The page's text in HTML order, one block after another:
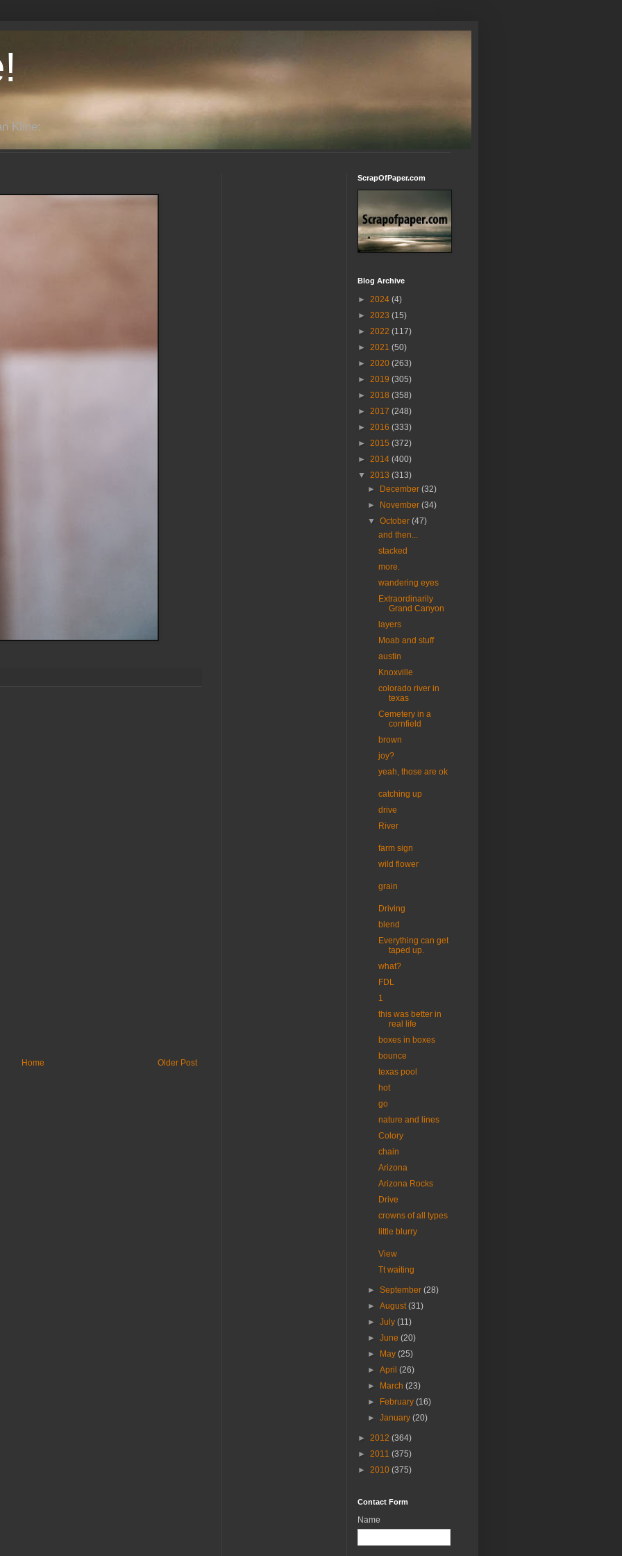
Kline:
Older Post
Home
ScrapOfPaper.com
Blog Archive
► 2024 (4)
► 2023 (15)
► 2022 (117)
► 2021 (50)
► 2020 (263)
► 2019 (305)
► 2018 (358)
► 2017 (248)
► 2016 (333)
► 2015 (372)
► 2014 (400)
▼ 2013 (313)
►
December(32)
►
November(34)
▼October(47)
and then...
stacked
more.
wandering eyes
Extraordinarily
Grand Canyon
layers
Moab and stuff
austin
Knoxville
colorado river in
texas
Cemetery in a
cornfield
brown
joy?
yeah, those are ok
catching up
drive
River
farm sign
wild flower
grain
Driving
blend
Everything can get
taped up.
what?
FDL
1
this was better in
real life
boxes in boxes
bounce
texas pool
hot
go
nature and lines
Colory
chain
Arizona
Arizona Rocks
Drive
crowns of all types
little blurry
View
Tt waiting
►September(28)
►August(31)
►July(11)
►June(20)
►
May(25)
►April(26)
►
March(23)
►
February(16)
►January(20)
► 2012 (364)
► 2011 (375)
► 2010 (375)
Contact Form
Name